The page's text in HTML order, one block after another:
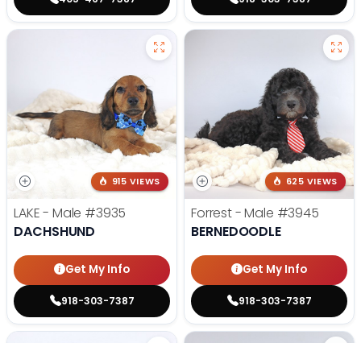
915 VIEWS
LAKE - Male #3935
DACHSHUND
Get My Info
918-303-7387
625 VIEWS
Forrest - Male #3945
BERNEDOODLE
Get My Info
918-303-7387